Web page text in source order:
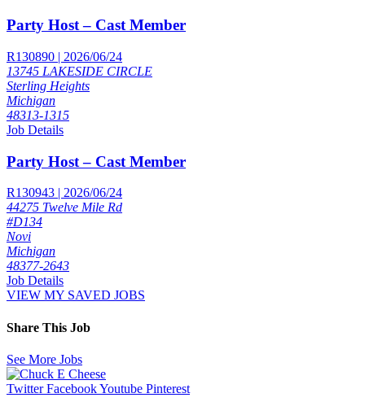
Party Host – Cast Member
R130890 | 2026/06/24
13745 LAKESIDE CIRCLE
Sterling Heights
Michigan
48313-1315
Job Details
Party Host – Cast Member
R130943 | 2026/06/24
44275 Twelve Mile Rd
#D134
Novi
Michigan
48377-2643
Job Details
VIEW MY SAVED JOBS
Share This Job
See More Jobs
Twitter FacebookYoutube Pinterest